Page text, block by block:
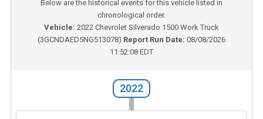
Below are the historical events for this vehicle listed in
chronological order.
Vehicle: 2022 Chevrolet Silverado 1500 Work Truck
(3GCNDAED5NG513078) Report Run Date: 08/08/2026
11:52:08 EDT
2022